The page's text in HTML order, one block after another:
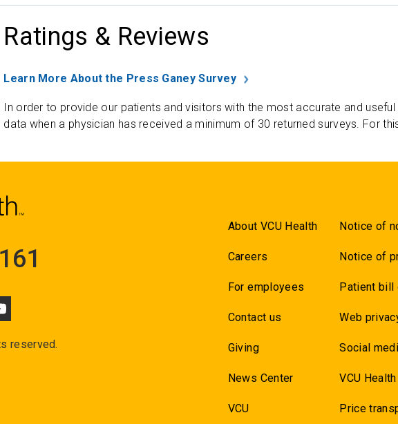
Ratings & Reviews
Learn More About the Press Ganey Survey
In order to provide our patients and visitors with the most accurate and
data when a physician has received a minimum of 30 returned surveys. For
reserved.
About VCU Health
Careers
For employees
Contact us
Giving
News Center
VCU
Notice of
Notice of
Patient bill
Web
Social
VCU
Price